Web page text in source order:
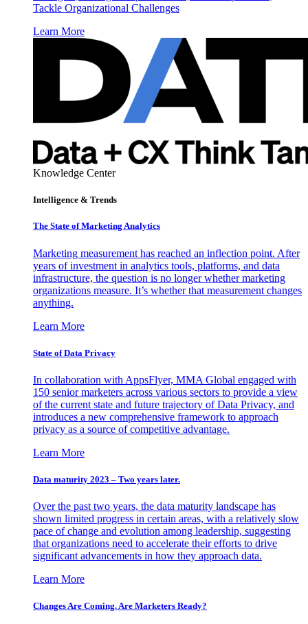
Tackle Organizational Challenges
Learn More
Knowledge Center
Intelligence & Trends
The State of Marketing Analytics
Marketing measurement has reached an inflection point. After
years of investment in analytics tools, platforms, and data
infrastructure, the question is no longer whether marketing
organizations measure. It’s whether that measurement changes
anything.
Learn More
State of Data Privacy
In collaboration with AppsFlyer, MMA Global engaged with
150 senior marketers across various sectors to provide a view
of the current state and future trajectory of Data Privacy, and
introduces a new comprehensive framework to approach
privacy as a source of competitive advantage.
Learn More
Data maturity 2023 – Two years later.
Over the past two years, the data maturity landscape has
shown limited progress in certain areas, with a relatively slow
pace of change and evolution among leadership, suggesting
that organizations need to accelerate their efforts to drive
significant advancements in how they approach data.
Learn More
Changes Are Coming. Are Marketers Ready?